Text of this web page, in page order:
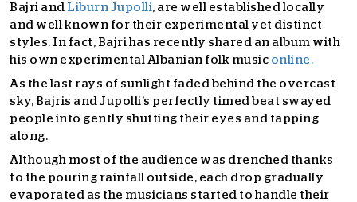
Bajri and Liburn Jupolli, are well established locally
and well known for their experimental yet distinct
styles. In fact, Bajri has recently shared an album with
his own experimental Albanian folk music online.
As the last rays of sunlight faded behind the overcast
sky, Bajris and Jupolli’s perfectly timed beat swayed
people into gently shutting their eyes and tapping
along.
Although most of the audience was drenched thanks
to the pouring rainfall outside, each drop gradually
evaporated as the musicians started to handle their